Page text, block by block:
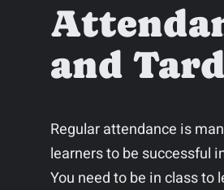
and
Regular attendance is
learners to be successful
You need to be in class to